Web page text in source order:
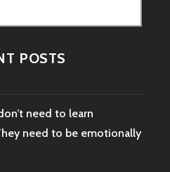
POSTS
need to learn
need to be emotionally